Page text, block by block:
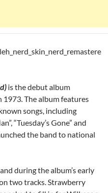
is the debut album
1973. The album features
songs, including
“Tuesday’s Gone” and
the band to national
during the album’s early
two tracks. Strawberry